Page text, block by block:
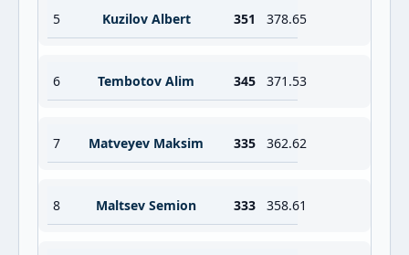
5 Kuzilov Albert 351 378.65
6 Tembotov Alim 345 371.53
7 Matveyev Maksim 335 362.62
8 Maltsev Semion 333 358.61